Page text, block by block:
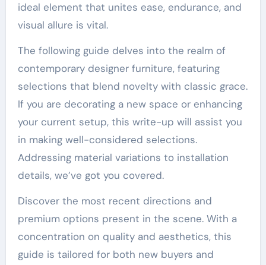
ideal element that unites ease, endurance, and
visual allure is vital.
The following guide delves into the realm of
contemporary designer furniture, featuring
selections that blend novelty with classic grace.
If you are decorating a new space or enhancing
your current setup, this write-up will assist you
in making well-considered selections.
Addressing material variations to installation
details, we’ve got you covered.
Discover the most recent directions and
premium options present in the scene. With a
concentration on quality and aesthetics, this
guide is tailored for both new buyers and